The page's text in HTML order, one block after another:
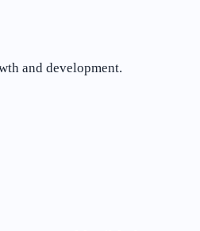
and development.